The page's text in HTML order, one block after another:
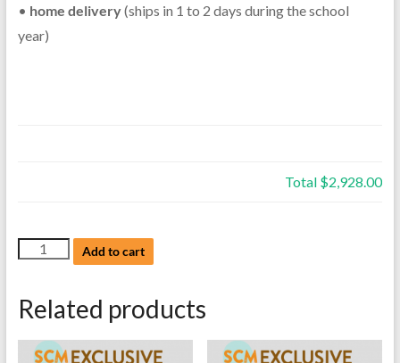
• home delivery(ships in 1 to 2 days during the school
year)
Total $2,928.00
NEW
Model
TR200S,
Silver,
Add to cart
Related products